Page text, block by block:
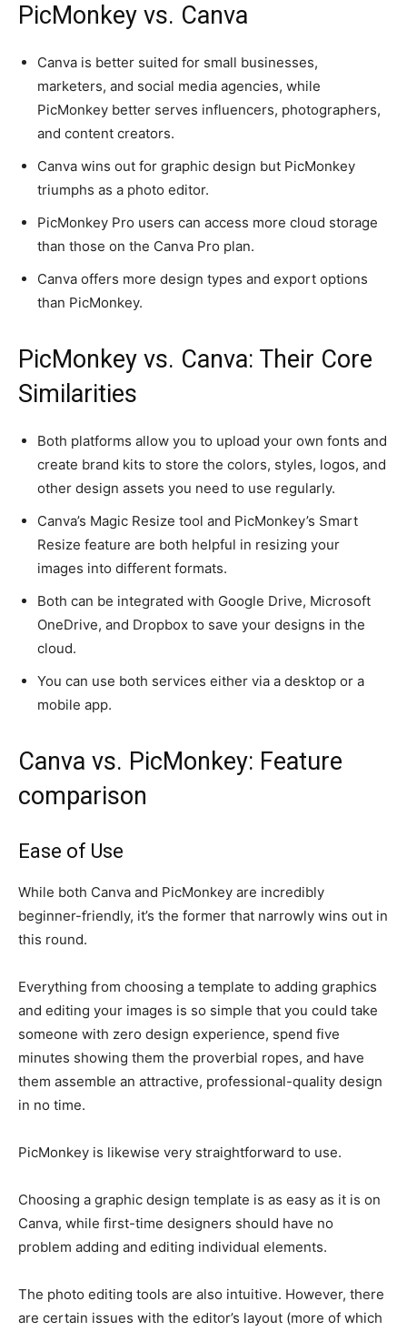
PicMonkey vs. Canva
Canva is better suited for small businesses,
marketers, and social media agencies, while
PicMonkey better serves influencers, photographers,
and content creators.
Canva wins out for graphic design but PicMonkey
triumphs as a photo editor.
PicMonkey Pro users can access more cloud storage
than those on the Canva Pro plan.
Canva offers more design types and export options
than PicMonkey.
PicMonkey vs. Canva: Their Core
Similarities
Both platforms allow you to upload your own fonts and
create brand kits to store the colors, styles, logos, and
other design assets you need to use regularly.
Canva’s Magic Resize tool and PicMonkey’s Smart
Resize feature are both helpful in resizing your
images into different formats.
Both can be integrated with Google Drive, Microsoft
OneDrive, and Dropbox to save your designs in the
cloud.
You can use both services either via a desktop or a
mobile app.
Canva vs. PicMonkey: Feature
comparison
Ease of Use
While both Canva and PicMonkey are incredibly
beginner-friendly, it’s the former that narrowly wins out in
this round.
Everything from choosing a template to adding graphics
and editing your images is so simple that you could take
someone with zero design experience, spend five
minutes showing them the proverbial ropes, and have
them assemble an attractive, professional-quality design
in no time.
PicMonkey is likewise very straightforward to use.
Choosing a graphic design template is as easy as it is on
Canva, while first-time designers should have no
problem adding and editing individual elements.
The photo editing tools are also intuitive. However, there
are certain issues with the editor’s layout (more of which